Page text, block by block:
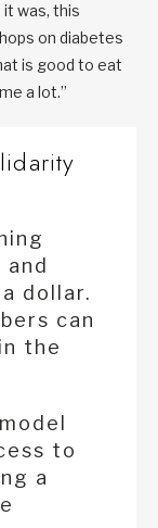
was, this
on diabetes
is good to eat
a lot.”
dollar.
can
the
to
a